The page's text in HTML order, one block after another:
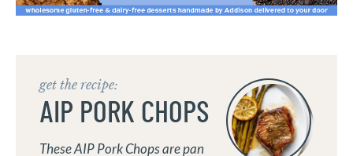
get the recipe:
AIP PORK CHOPS
These AIP Pork Chops are pan